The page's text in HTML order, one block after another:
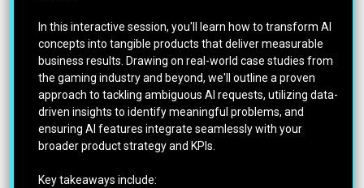
In this interactive session, you'll learn how to transform AI
concepts into tangible products that deliver measurable
business results. Drawing on real-world case studies from
the gaming industry and beyond, we'll outline a proven
approach to tackling ambiguous AI requests, utilizing data-
driven insights to identify meaningful problems, and
ensuring AI features integrate seamlessly with your
broader product strategy and KPIs.
Key takeaways include: